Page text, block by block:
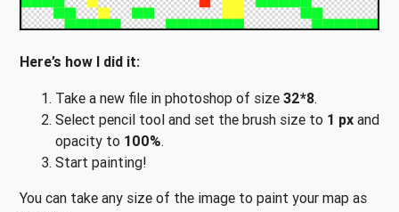
Here’s how I did it:
Take a new file in photoshop of size 32*8.
Select pencil tool and set the brush size to 1 px and
opacity to 100%.
Start painting!
You can take any size of the image to paint your map as